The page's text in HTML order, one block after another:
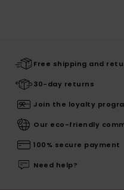
Free shipping and
30-day returns
Join the loyalty
Our eco-friendly
100% secure payment
Need help?